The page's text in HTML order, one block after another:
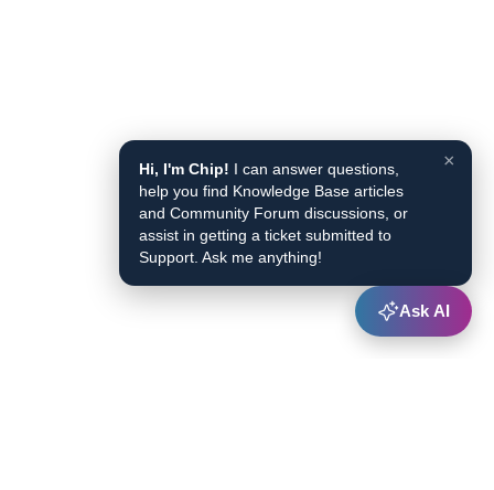
×
Hi, I'm Chip! I can answer questions,
help you find Knowledge Base articles
and Community Forum discussions, or
assist in getting a ticket submitted to
Support. Ask me anything!
Ask AI